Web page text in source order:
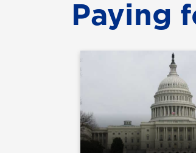
Paying